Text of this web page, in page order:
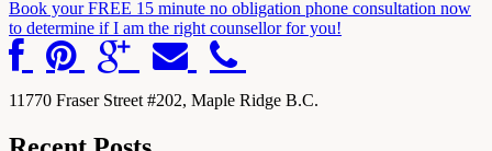
Counselling and EMDR therapy for
individuals and couples in Maple Ridge |
Support for trauma, anxiety, and
Book your FREE 15 minute no obligation phone consultation now
to determine if I am the right counsellor for you!
11770 Fraser Street #202, Maple Ridge B.C.